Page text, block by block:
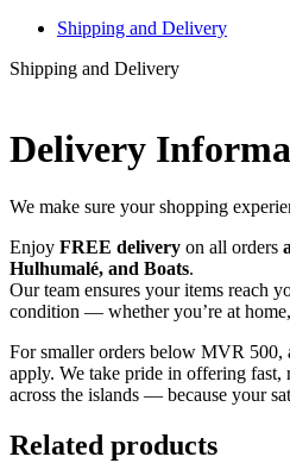
Shipping and Delivery
Shipping and Delivery
Delivery
We make sure your shopping
Enjoy FREE delivery on all orders
Hulhumalé, and Boats.
Our team ensures your items reach
condition — whether you’re at
For smaller orders below MVR 500,
apply. We take pride in offering
across the islands — because your
Related products